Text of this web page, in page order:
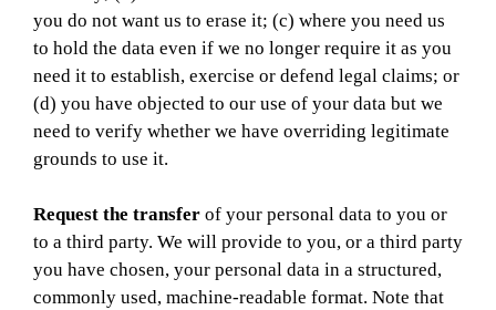
you do not want us to erase it; (c) where you need us
to hold the data even if we no longer require it as you
need it to establish, exercise or defend legal claims; or
(d) you have objected to our use of your data but we
need to verify whether we have overriding legitimate
grounds to use it.
Request the transfer of your personal data to you or
to a third party. We will provide to you, or a third party
you have chosen, your personal data in a structured,
commonly used, machine-readable format. Note that